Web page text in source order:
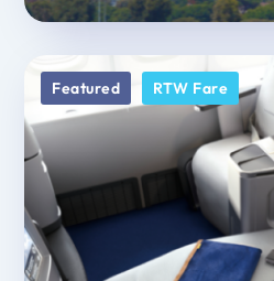
Featured RTW Fare